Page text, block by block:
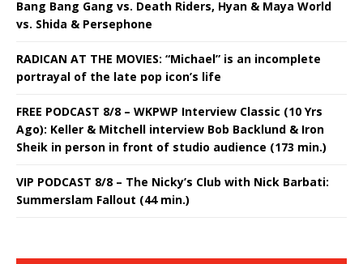
Bang Bang Gang vs. Death Riders, Hyan & Maya World
vs. Shida & Persephone
RADICAN AT THE MOVIES: “Michael” is an incomplete
portrayal of the late pop icon’s life
FREE PODCAST 8/8 – WKPWP Interview Classic (10 Yrs
Ago): Keller & Mitchell interview Bob Backlund & Iron
Sheik in person in front of studio audience (173 min.)
VIP PODCAST 8/8 – The Nicky’s Club with Nick Barbati:
Summerslam Fallout (44 min.)